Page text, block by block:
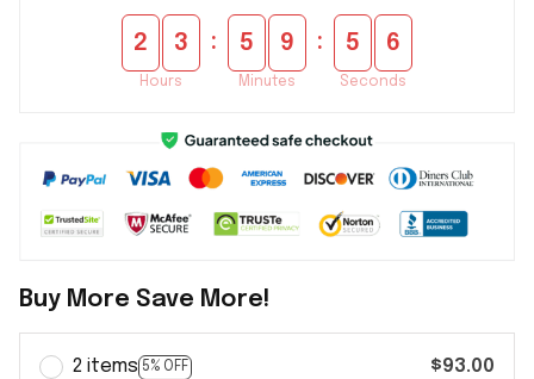
2 3
Hours
: 5 9
Minutes
: 5 5
Seconds
Buy More Save More!
2 items 5% OFF $93.00